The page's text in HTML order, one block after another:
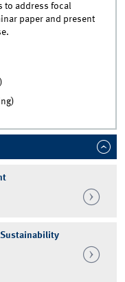
to address focal
paper and present